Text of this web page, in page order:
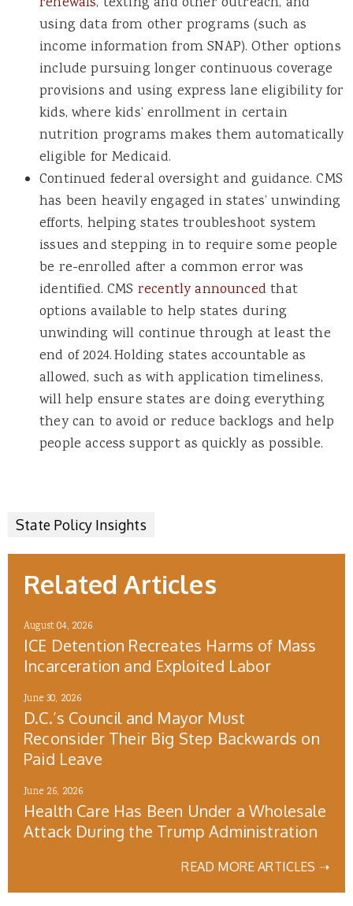
usingdata from other programs (such as
income information from SNAP). Other options
include pursuing longer continuous coverage
provisions and using express lane eligibility for
kids, where kids’ enrollment in certain
nutrition programs makes them automatically
eligible for Medicaid.
Continued federal oversight and guidance. CMS
has been heavily engaged in states’ unwinding
efforts, helping states troubleshoot system
issues and stepping in to require some people
be re-enrolled after a common error was
identified. CMS recently announced that
options available to help states during
unwinding will continue through at least the
end of 2024. Holding states accountable as
allowed, such as with application timeliness,
will help ensure states are doing everything
they can to avoid or reduce backlogs and help
people access support as quickly as possible.
State Policy Insights
Related Articles
August 04, 2026
ICE Detention Recreates Harms of Mass
Incarceration and Exploited Labor
June 30, 2026
D.C.’s Council and Mayor Must
Reconsider Their Big Step Backwards on
Paid Leave
June 26, 2026
Health Care Has Been Under a Wholesale
Attack During the Trump Administration
READ MORE ARTICLES ➝